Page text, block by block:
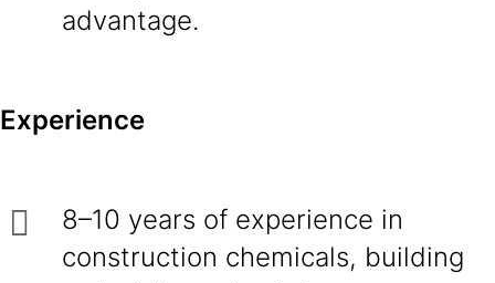
advantage.
Experience
8–10 years of experience in
construction chemicals, building